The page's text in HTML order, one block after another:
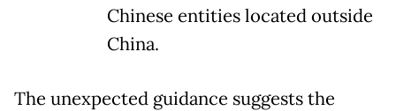
Chinese entities located outside
China.
The unexpected guidance suggests the